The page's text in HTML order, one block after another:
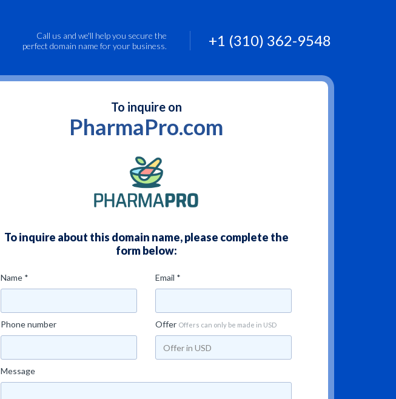
Call us and we'll help you secure the
perfect domain name for your business.
+1 (310) 362-9548
To inquire on
PharmaPro.com
To inquire about this domain name, please complete the
form below:
Name * Email *
Phone number Offer Offers can only be made in USD
Message